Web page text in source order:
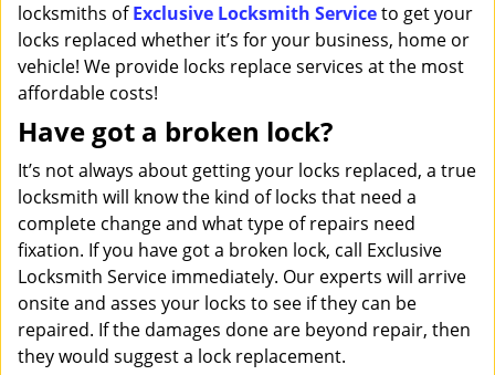
locksmiths ofExclusive Locksmith Serviceto get your
locks replaced whether it’s for your business, home or
vehicle! We provide locks replace services at the most
affordable costs!
Have got a broken lock?
It’s not always about getting your locks replaced, a true
locksmith will know the kind of locks that need a
complete change and what type of repairs need
fixation. If you have got a broken lock, call Exclusive
Locksmith Service immediately. Our experts will arrive
onsite and asses your locks to see if they can be
repaired. If the damages done are beyond repair, then
they would suggest a lock replacement.